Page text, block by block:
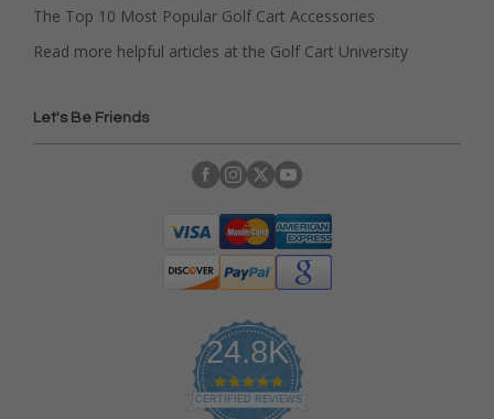
The Top 10 Most Popular Golf Cart Accessories
Read more helpful articles at the Golf Cart University
Let's Be Friends
24.8K
4
.
CERTIFIED REVIEWS